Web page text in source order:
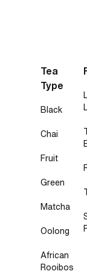
Tea
Type
Black
Chai
Fruit
Green
Matcha
Oolong
African
Rooibos